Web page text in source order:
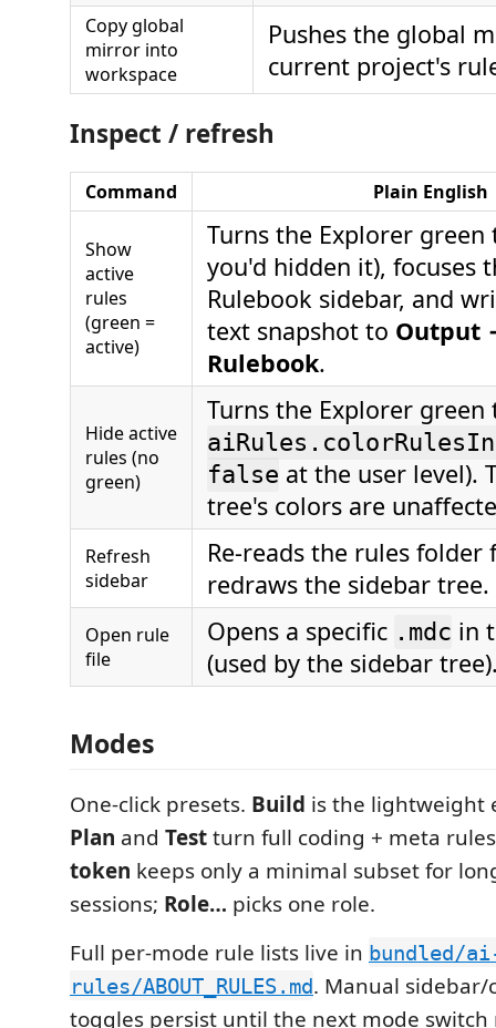
Copy global
mirror into
workspace
Pushes the global
current project's
Inspect / refresh
Command Plain English
Show
active
rules
(green =
active)
Turns the Explorer
you'd hidden it), focuses
Rulebook sidebar, and
text snapshot to Output
Rulebook.
Hide active
rules (no
green)
Turns the Explorer
false at the user level).
tree's colors are
Refresh
sidebar
Re-reads the rules folder
redraws the sidebar tree.
Open rule
file
Opens a specific .mdc in
(used by the sidebar
Modes
One-click presets. Build is the lightweight
Plan and Testturn full coding + meta
token keeps only a minimal subset for
sessions; Role… picks one role.
Full per-mode rule lists live in bundled/
rules/ABOUT_RULES.md. Manual
toggles persist until the next mode switch